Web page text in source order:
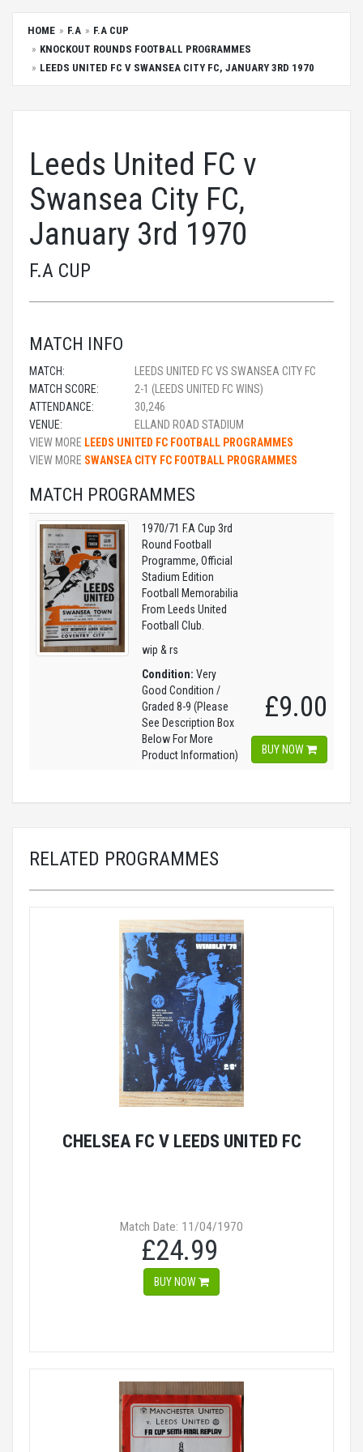
HOME F.A
F.A CUP
KNOCKOUT ROUNDS FOOTBALL PROGRAMMES
LEEDS UNITED FC V SWANSEA CITY FC, JANUARY 3RD 1970
Leeds United FC v
Swansea City FC,
January 3rd 1970
F.A CUP
MATCH INFO
MATCH:
LEEDS UNITED FC VS SWANSEA CITY FC
MATCH SCORE:
2-1 (LEEDS UNITED FC WINS)
ATTENDANCE:
30,246
VENUE:
ELLAND ROAD STADIUM
VIEW MORE LEEDS UNITED FC FOOTBALL PROGRAMMES
VIEW MORE SWANSEA CITY FC FOOTBALL PROGRAMMES
MATCH PROGRAMMES
1970/71 F.A Cup 3rd
Round Football
Programme, Official
Stadium Edition
Football Memorabilia
From Leeds United
Football Club.
wip & rs
Condition: Very
Good Condition /
Graded 8-9 (Please
See Description Box
Below For More
Product Information)
£9.00
BUY NOW
RELATED PROGRAMMES
CHELSEA FC V LEEDS UNITED FC
Match Date: 11/04/1970
£24.99
BUY NOW